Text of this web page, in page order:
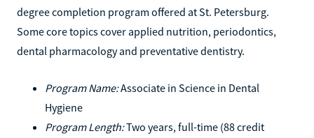
degree completion program offered at St. Petersburg.
Some core topics cover applied nutrition, periodontics,
dental pharmacology and preventative dentistry.
Program Name:Associate in Science in Dental
Hygiene
Program Length:Two years, full-time (88 credit